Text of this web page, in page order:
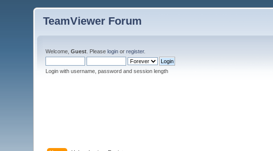
TeamViewer Forum
Welcome,Guest . Pleaselogin orregister.
Login with username, password and session length